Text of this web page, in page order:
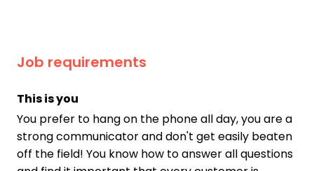
Job requirements
This is you
You prefer to hang on the phone all day, you are a
strong communicator and don't get easily beaten
off the field! You know how to answer all questions